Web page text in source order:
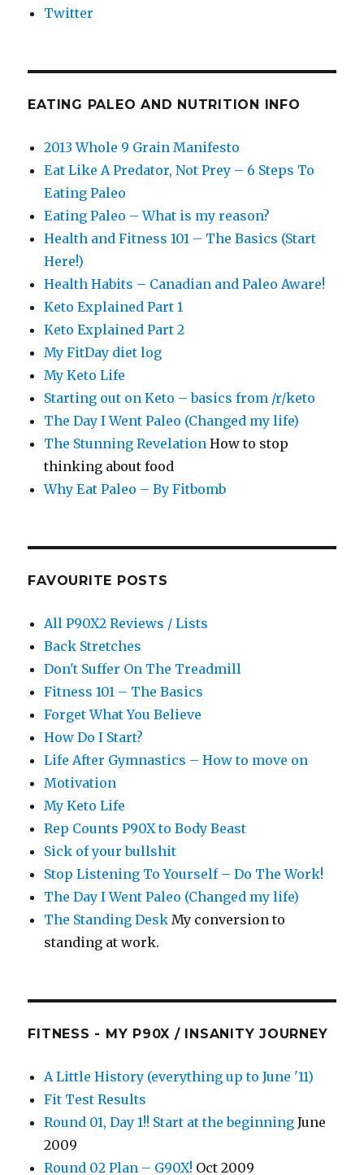
Twitter
EATING PALEO AND NUTRITION INFO
2013 Whole 9 Grain Manifesto
Eat Like A Predator, Not Prey – 6 Steps To
Eating Paleo
Eating Paleo – What is my reason?
Health and Fitness 101 – The Basics (Start
Here!)
Health Habits – Canadian and Paleo Aware!
Keto Explained Part 1
Keto Explained Part 2
My FitDay diet log
My Keto Life
Starting out on Keto – basics from /r/keto
The Day I Went Paleo (Changed my life)
The Stunning Revelation How to stop
thinking about food
Why Eat Paleo – By Fitbomb
FAVOURITE POSTS
All P90X2 Reviews / Lists
Back Stretches
Don't Suffer On The Treadmill
Fitness 101 – The Basics
Forget What You Believe
How Do I Start?
Life After Gymnastics – How to move on
Motivation
My Keto Life
Rep Counts P90X to Body Beast
Sick of your bullshit
Stop Listening To Yourself – Do The Work!
The Day I Went Paleo (Changed my life)
The Standing Desk My conversion to
standing at work.
FITNESS - MY P90X / INSANITY JOURNEY
A Little History (everything up to June '11)
Fit Test Results
Round 01, Day 1!! Start at the beginning June
2009
Round 02 Plan – G90X! Oct 2009